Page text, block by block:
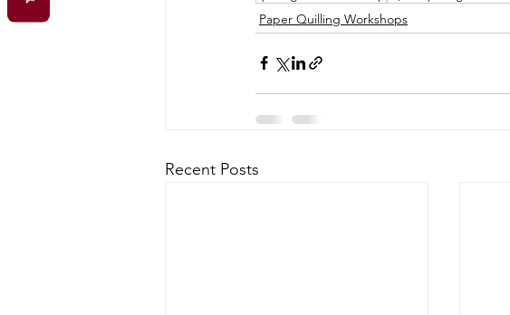
Paper Quilling Workshops
Recent Posts